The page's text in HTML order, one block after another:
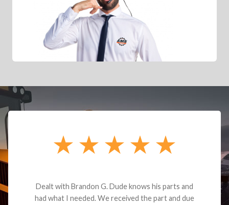
Dealt with Brandon G. Dude knows his parts and
had what I needed. We received the part and due